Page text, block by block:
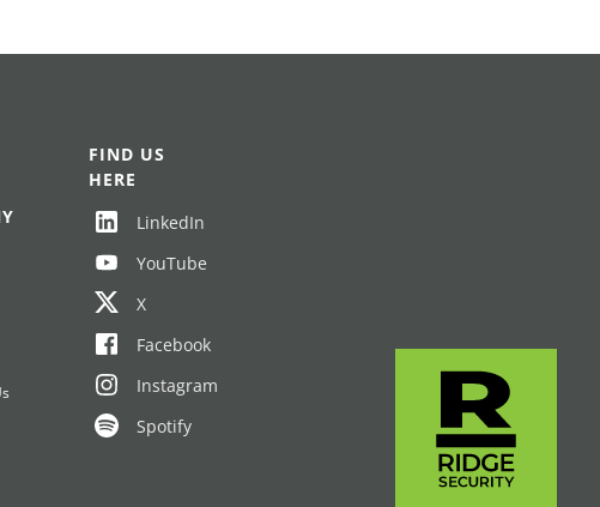
FIND US
HERE
LinkedIn
YouTube
X
Facebook
Instagram
Spotify